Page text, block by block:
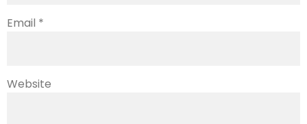
Email *
Website